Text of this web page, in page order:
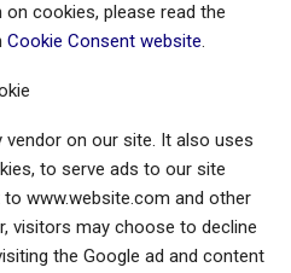
cookies, please read the
Cookie Consent website.
on our site. It also uses
to serve ads to our site
www.website.com and other
visitors may choose to decline
the Google ad and content